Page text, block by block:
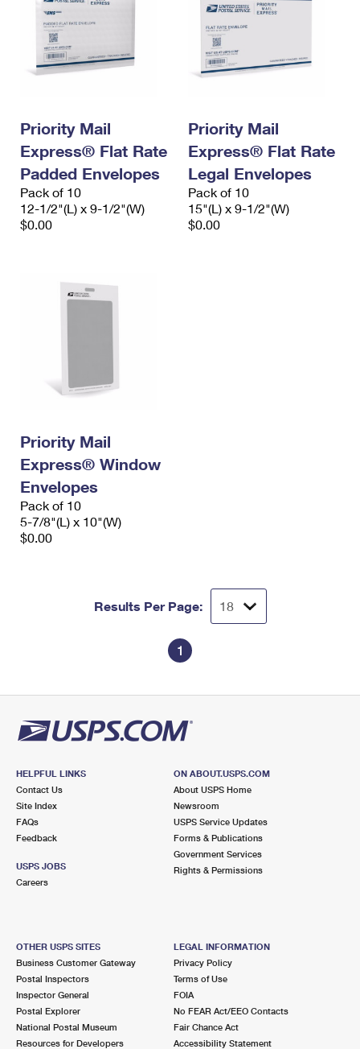
Priority Mail
Express® Flat Rate
Padded Envelopes
Pack of 10
12-1/2"(L) x 9-1/2"(W)
$0.00
Priority Mail
Express® Flat Rate
Legal Envelopes
Pack of 10
15"(L) x 9-1/2"(W)
$0.00
Priority Mail
Express® Window
Envelopes
Pack of 10
5-7/8"(L) x 10"(W)
$0.00
Results Per Page:
1
HELPFUL LINKS
Contact Us
Site Index
FAQs
Feedback
USPS JOBS
Careers
ON ABOUT.USPS.COM
About USPS Home
Newsroom
USPS Service Updates
Forms & Publications
Government Services
Rights & Permissions
OTHER USPS SITES
Business Customer Gateway
Postal Inspectors
Inspector General
Postal Explorer
National Postal Museum
Resources for Developers
LEGAL INFORMATION
Privacy Policy
Terms of Use
FOIA
No FEAR Act/EEO Contacts
Fair Chance Act
Accessibility Statement